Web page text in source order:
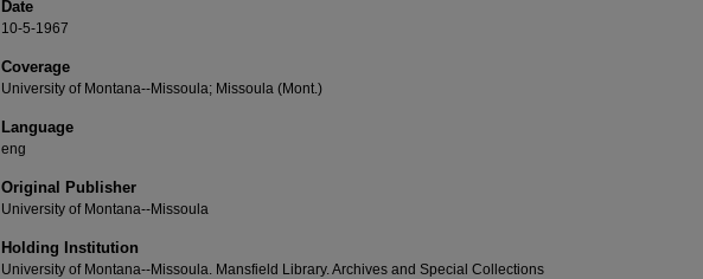
Date
10-5-1967
Coverage
University of Montana--Missoula; Missoula (Mont.)
Language
eng
Original Publisher
University of Montana--Missoula
Holding Institution
University of Montana--Missoula. Mansfield Library. Archives and Special Collections